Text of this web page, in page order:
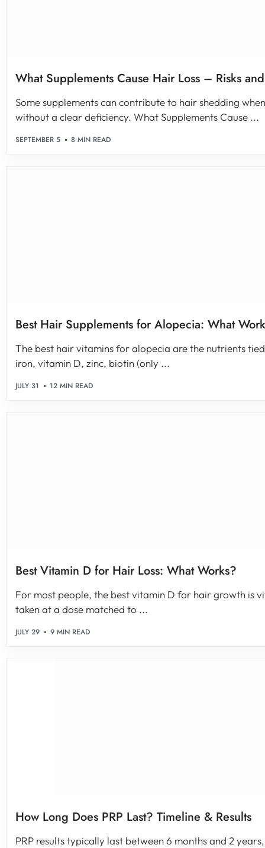
What Supplements Cause Hair Loss – Risks
Some supplements can contribute to hair shedding
without a clear deficiency. What Supplements Cause ...
SEPTEMBER 5 8 MIN READ
Best Hair Supplements for Alopecia: What
The best hair vitamins for alopecia are the nutrients
iron, vitamin D, zinc, biotin (only ...
JULY 31 12 MIN READ
Best Vitamin D for Hair Loss: What Works?
For most people, the best vitamin D for hair growth is
taken at a dose matched to ...
JULY 29 9 MIN READ
How Long Does PRP Last? Timeline & Results
PRP results typically last between 6 months and 2